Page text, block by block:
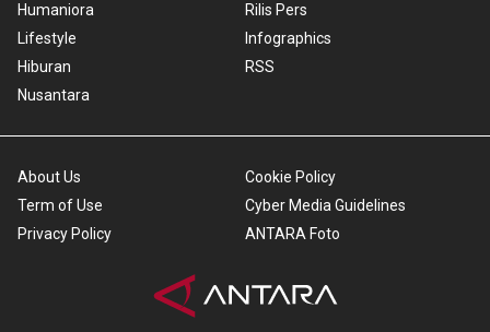
Humaniora
Lifestyle
Hiburan
Nusantara
Rilis Pers
Infographics
RSS
About Us
Term of Use
Privacy Policy
Cookie Policy
Cyber Media Guidelines
ANTARA Foto